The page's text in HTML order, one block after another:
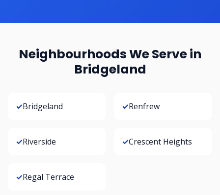
Neighbourhoods We Serve in
Bridgeland
✓Bridgeland ✓Renfrew
✓Riverside ✓Crescent Heights
✓Regal Terrace